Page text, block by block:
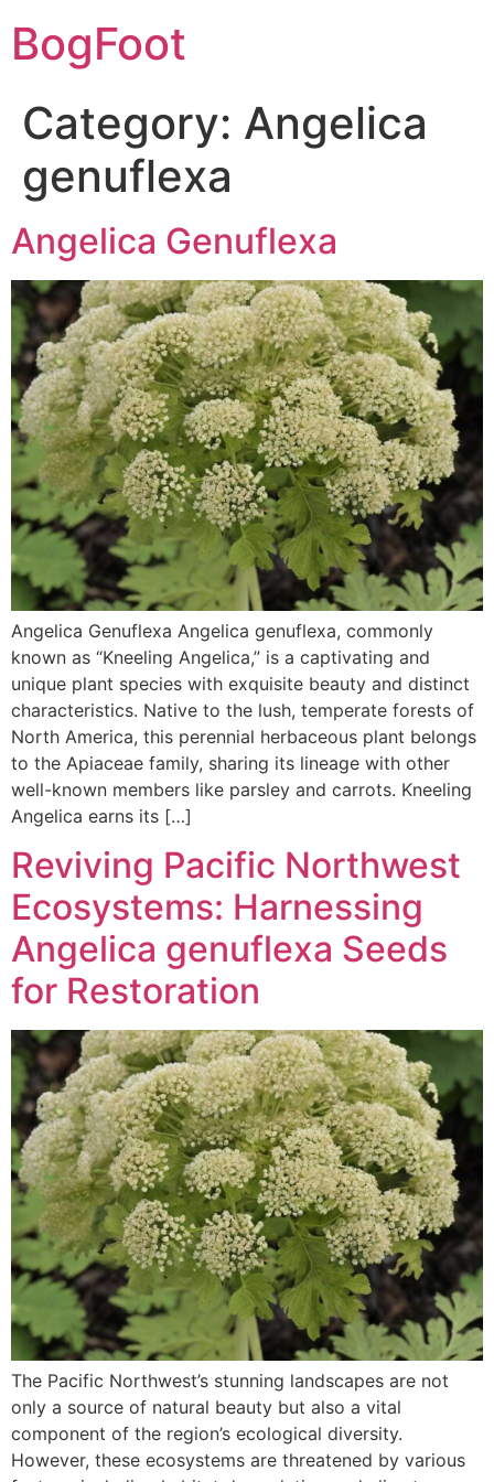
BogFoot
Category: Angelica
genuflexa
Angelica Genuflexa
Angelica Genuflexa Angelica genuflexa, commonly
known as “Kneeling Angelica,” is a captivating and
unique plant species with exquisite beauty and distinct
characteristics. Native to the lush, temperate forests of
North America, this perennial herbaceous plant belongs
to the Apiaceae family, sharing its lineage with other
well-known members like parsley and carrots. Kneeling
Angelica earns its […]
Reviving Pacific Northwest
Ecosystems: Harnessing
Angelica genuflexa Seeds
for Restoration
The Pacific Northwest’s stunning landscapes are not
only a source of natural beauty but also a vital
component of the region’s ecological diversity.
However, these ecosystems are threatened by various